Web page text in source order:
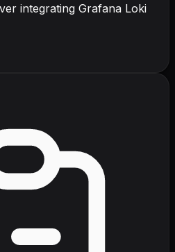
integrating Grafana Loki